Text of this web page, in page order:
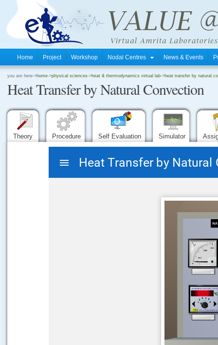
Home Project Workshop Nodal Centres News & Events
you are here->home->physical sciences->heat & thermodynamics virtual lab->heat transfer by natural
Heat Transfer by Natural Convection
Theory Procedure Self Evaluation Simulator